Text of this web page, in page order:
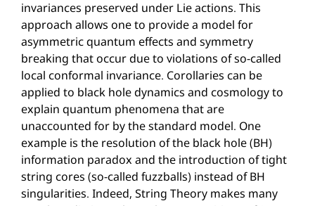
invariances preserved under Lie actions. This
approach allows one to provide a model for
asymmetric quantum effects and symmetry
breaking that occur due to violations of so-called
local conformal invariance. Corollaries can be
applied to black hole dynamics and cosmology to
explain quantum phenomena that are
unaccounted for by the standard model. One
example is the resolution of the black hole (BH)
information paradox and the introduction of tight
string cores (so-called fuzzballs) instead of BH
singularities. Indeed, String Theory makes many